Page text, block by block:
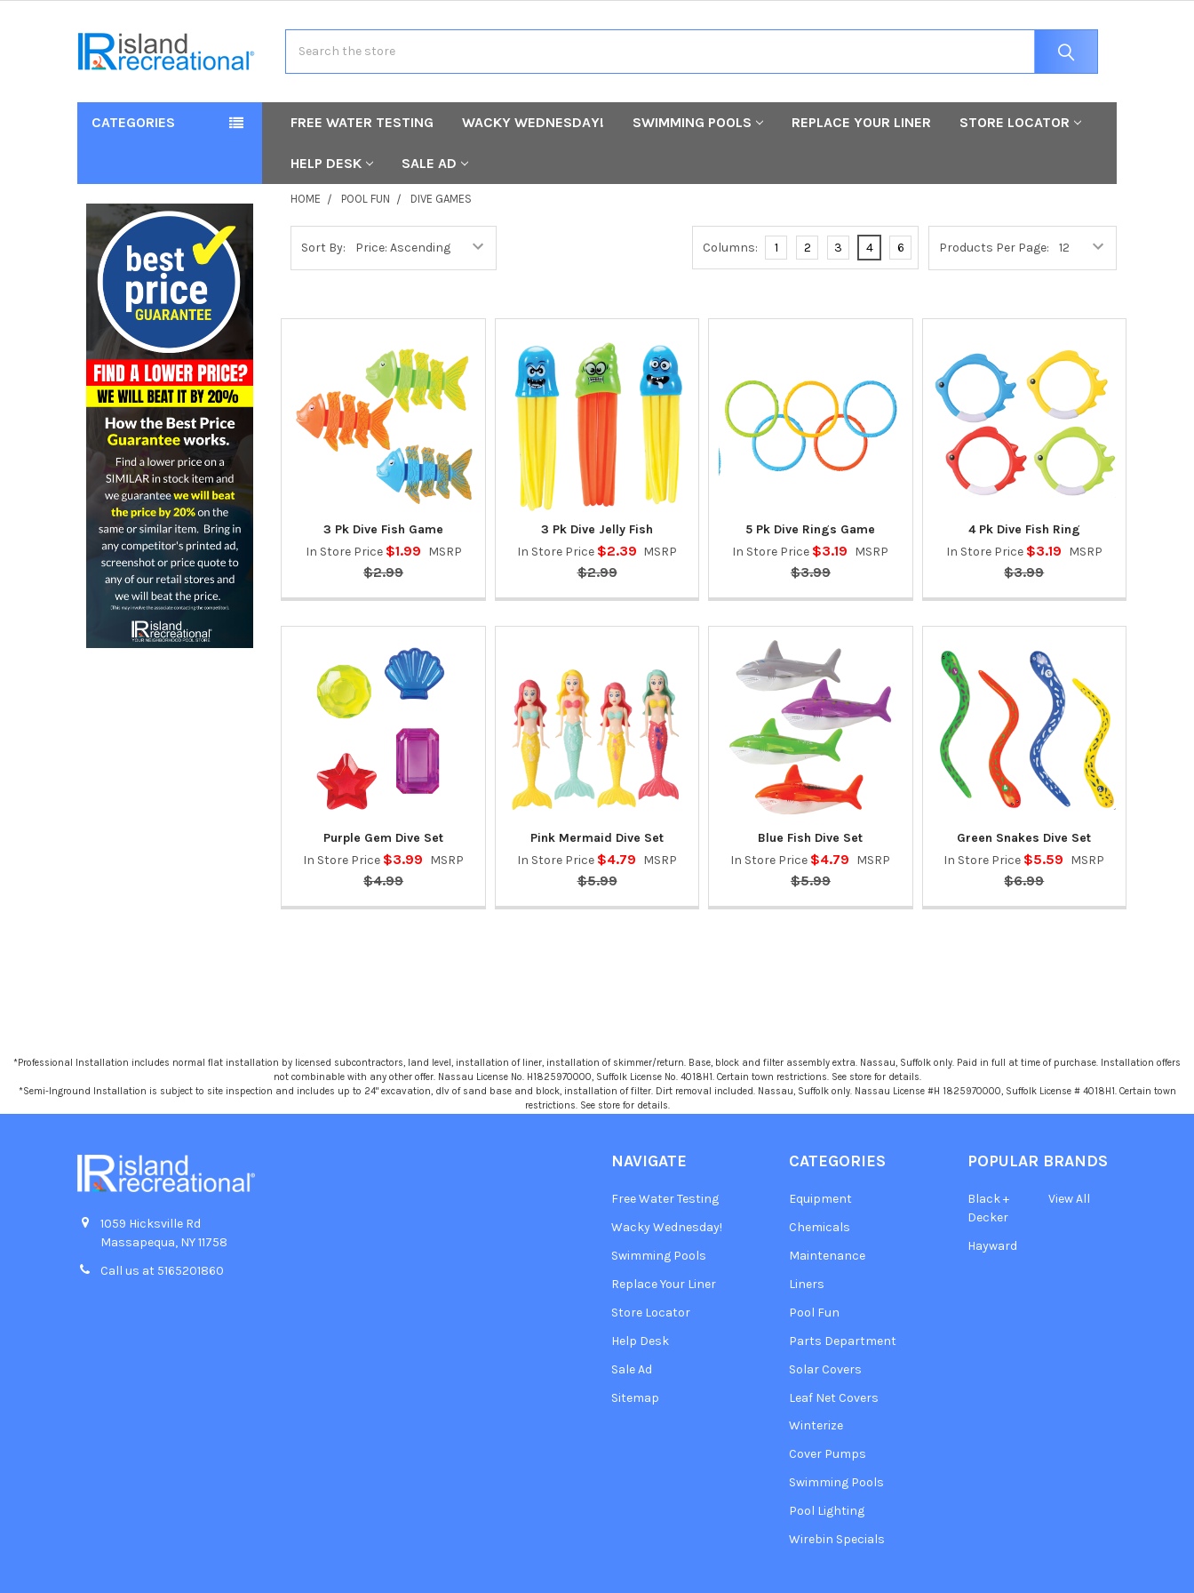
CATEGORIES FREE WATER TESTING WACKY WEDNESDAY! SWIMMING POOLS REPLACE YOUR LINER STORE LOCATOR
HELP DESK SALE AD
HOME POOL FUN DIVE GAMES
Sort By: Products Per Page:
Columns: 1 2 3 4 6
3 Pk Dive Fish Game
In Store Price $1.99 MSRP
$2.99
3 Pk Dive Jelly Fish
In Store Price $2.39 MSRP
$2.99
5 Pk Dive Rings Game
In Store Price $3.19 MSRP
$3.99
4 Pk Dive Fish Ring
In Store Price $3.19 MSRP
$3.99
Purple Gem Dive Set
In Store Price $3.99 MSRP
$4.99
Pink Mermaid Dive Set
In Store Price $4.79 MSRP
$5.99
Blue Fish Dive Set
In Store Price $4.79 MSRP
$5.99
Green Snakes Dive Set
In Store Price $5.59 MSRP
$6.99
*Professional Installation includes normal flat installation by licensed subcontractors, land level, installation of liner, installation of skimmer/return. Base, block and filter assembly extra. Nassau, Suffolk only. Paid in full at time of purchase. Installation offers
not combinable with any other offer. Nassau License No. H1825970000, Suffolk License No. 4018H1. Certain town restrictions. See store for details.
*Semi-Inground Installation is subject to site inspection and includes up to 24" excavation, dlv of sand base and block, installation of filter. Dirt removal included. Nassau, Suffolk only. Nassau License #H 1825970000, Suffolk License # 4018H1. Certain town
restrictions. See store for details.
1059 Hicksville Rd
Massapequa, NY 11758
Call us at 5165201860
NAVIGATE
Free Water Testing
Wacky Wednesday!
Swimming Pools
Replace Your Liner
Store Locator
Help Desk
Sale Ad
Sitemap
CATEGORIES
Equipment
Chemicals
Maintenance
Liners
Pool Fun
Parts Department
Solar Covers
Leaf Net Covers
Winterize
Cover Pumps
Swimming Pools
Pool Lighting
Wirebin Specials
POPULAR BRANDS
Black +
Decker
Hayward
View All